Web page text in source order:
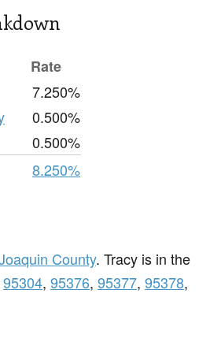
Rate
7.250%
0.500%
0.500%
8.250%
County. Tracy is in the
95304, 95376, 95377, 95378,